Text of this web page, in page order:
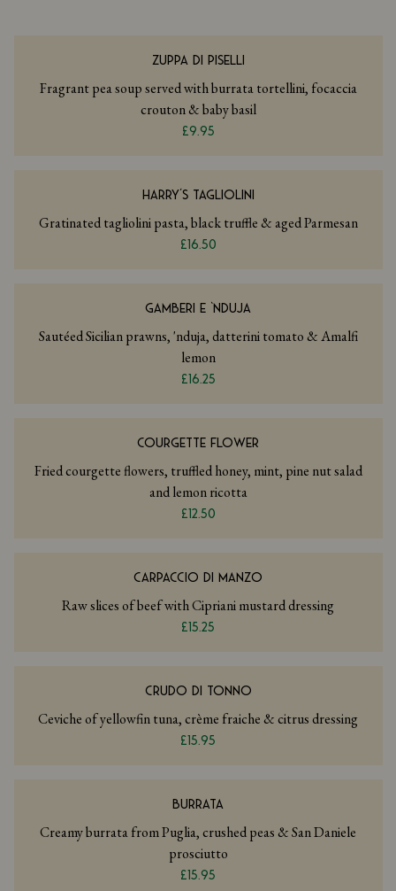
ZUPPA DI PISELLI
Fragrant pea soup served with burrata tortellini, focaccia
crouton & baby basil
£9.95
HARRY’S TAGLIOLINI
Gratinated tagliolini pasta, black truffle & aged Parmesan
£16.50
GAMBERI E ‘NDUJA
Sautéed Sicilian prawns, 'nduja, datterini tomato & Amalfi
lemon
£16.25
COURGETTE FLOWER
Fried courgette flowers, truffled honey, mint, pine nut salad
and lemon ricotta
£12.50
CARPACCIO DI MANZO
Raw slices of beef with Cipriani mustard dressing
£15.25
CRUDO DI TONNO
Ceviche of yellowfin tuna, crème fraiche & citrus dressing
£15.95
BURRATA
Creamy burrata from Puglia, crushed peas & San Daniele
prosciutto
£15.95